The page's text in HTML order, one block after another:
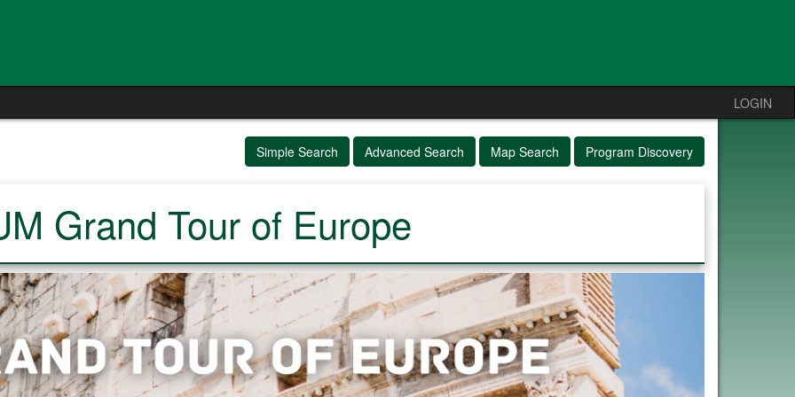
LOGIN
Simple Search Advanced Search Map Search Program Discovery
Grand Tour of Europe